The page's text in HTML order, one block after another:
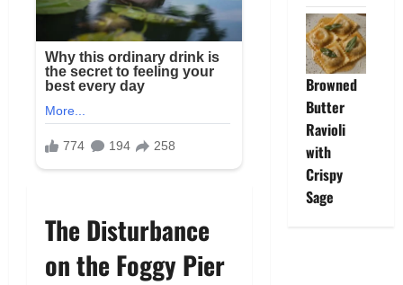
The Disturbance
on the Foggy Pier
Browned
Butter
Ravioli
with
Crispy
Sage